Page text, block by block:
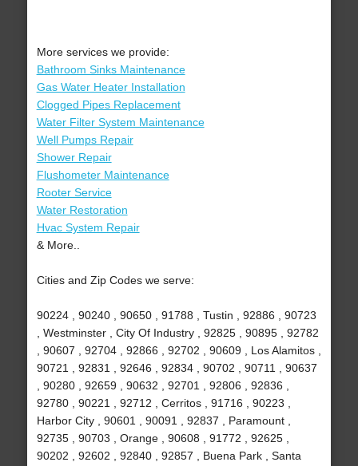
More services we provide:
Bathroom Sinks Maintenance
Gas Water Heater Installation
Clogged Pipes Replacement
Water Filter System Maintenance
Well Pumps Repair
Shower Repair
Flushometer Maintenance
Rooter Service
Water Restoration
Hvac System Repair
& More..
Cities and Zip Codes we serve:
90224 , 90240 , 90650 , 91788 , Tustin , 92886 , 90723
, Westminster , City Of Industry , 92825 , 90895 , 92782
, 90607 , 92704 , 92866 , 92702 , 90609 , Los Alamitos ,
90721 , 92831 , 92646 , 92834 , 90702 , 90711 , 90637
, 90280 , 92659 , 90632 , 92701 , 92806 , 92836 ,
92780 , 90221 , 92712 , Cerritos , 91716 , 90223 ,
Harbor City , 90601 , 90091 , 92837 , Paramount ,
92735 , 90703 , Orange , 90608 , 91772 , 92625 ,
90202 , 92602 , 92840 , 92857 , Buena Park , Santa